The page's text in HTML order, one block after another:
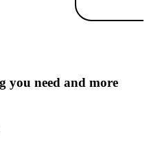
you need and more